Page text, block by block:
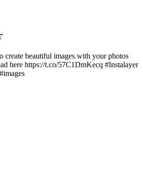
create beautiful images with your photos
here https://t.co/57C1DmKecq #Instalayer